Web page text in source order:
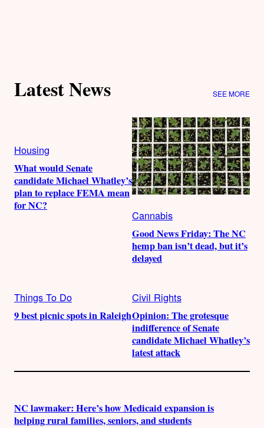
Latest News SEE MORE
Housing
What would Senate
candidate Michael Whatley’s
plan to replace FEMA mean
for NC?
Cannabis
Good News Friday: The NC
hemp ban isn’t dead, but it’s
delayed
Things To Do
9 best picnic spots in Raleigh
Civil Rights
Opinion: The grotesque
indifference of Senate
candidate Michael Whatley’s
latest attack
NC lawmaker: Here’s how Medicaid expansion is
helping rural families, seniors, and students